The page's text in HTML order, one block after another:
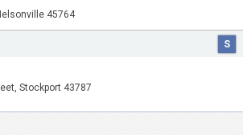
45764
S
Stockport 43787